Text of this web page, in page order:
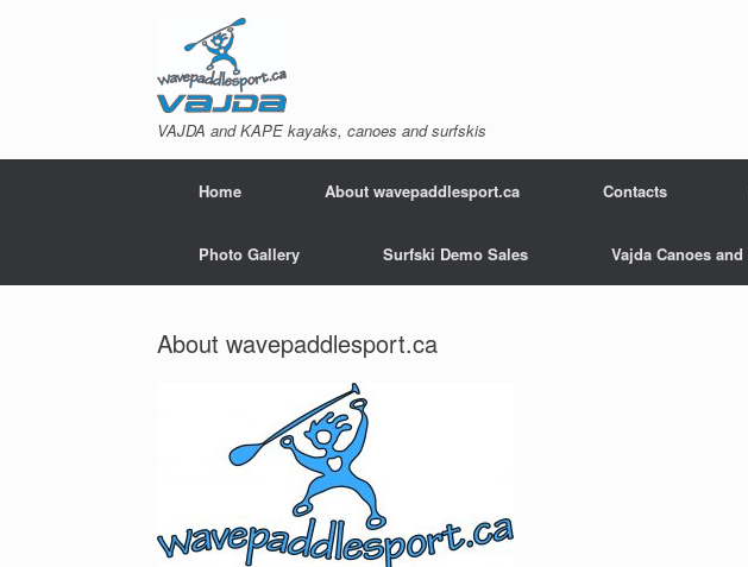
VAJDA and KAPE kayaks, canoes and surfskis
Home About wavepaddlesport.ca Contacts
Photo Gallery Surfski Demo Sales Vajda Canoes
About wavepaddlesport.ca